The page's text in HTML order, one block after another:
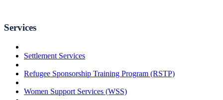
Services
Settlement Services
Refugee Sponsorship Training Program (RSTP)
Women Support Services (WSS)